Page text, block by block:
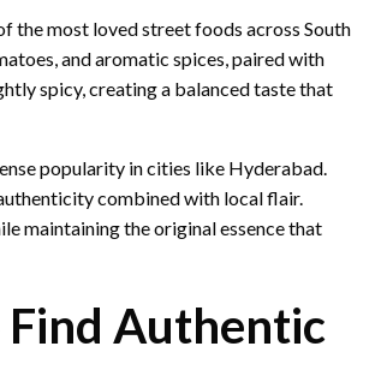
the most loved street foods across South
and aromatic spices, paired with
spicy, creating a balanced taste that
popularity in cities like Hyderabad.
combined with local flair.
maintaining the original essence that
Find Authentic